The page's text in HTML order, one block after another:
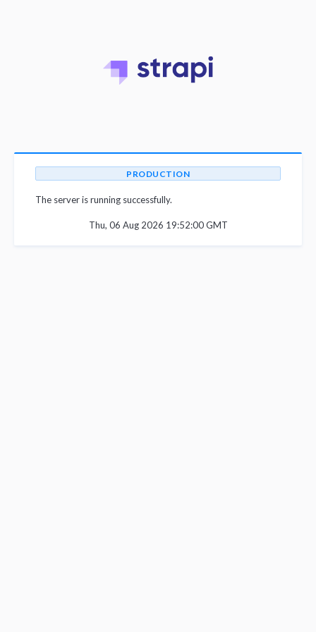
PRODUCTION
The server is running successfully.
Thu, 06 Aug 2026 19:52:00 GMT